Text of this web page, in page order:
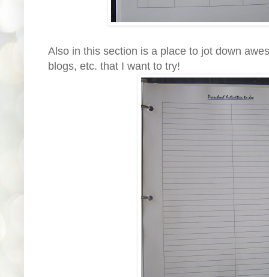
Also in this section is a place to jot down
blogs, etc. that I want to try!